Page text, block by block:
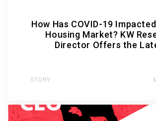
How Has COVID-19
Housing Market? KW
Director Offers the
STORY